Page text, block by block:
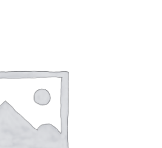
MORE